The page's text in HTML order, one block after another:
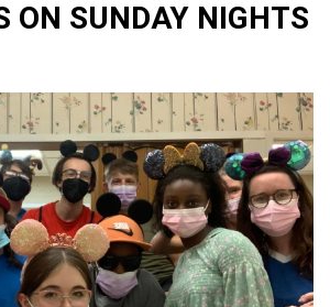
ON SUNDAY NIGHTS